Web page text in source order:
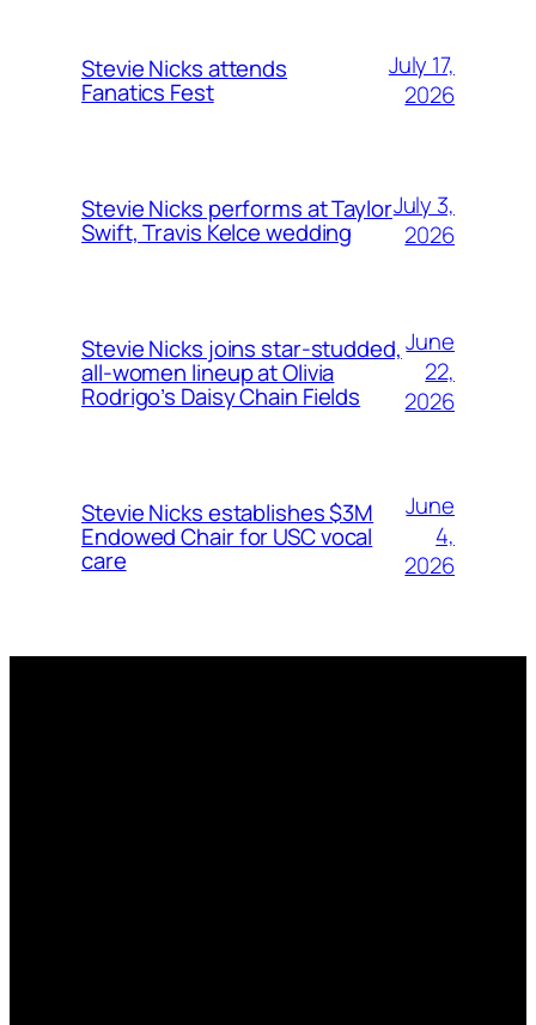
Stevie Nicks attends
Fanatics Fest
July 17,
2026
Stevie Nicks performs at Taylor
Swift, Travis Kelce wedding
July 3,
2026
Stevie Nicks joins star-studded,
all-women lineup at Olivia
Rodrigo’s Daisy Chain Fields
June
22,
2026
Stevie Nicks establishes $3M
Endowed Chair for USC vocal
care
June
4,
2026